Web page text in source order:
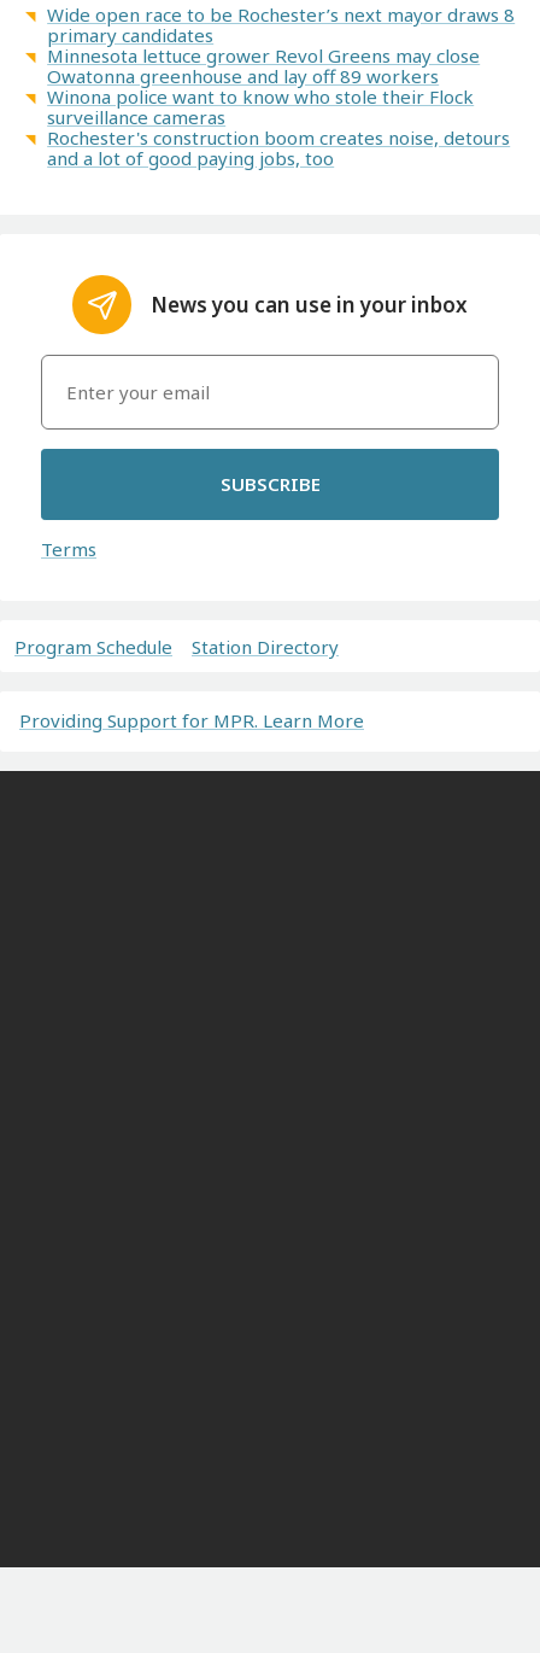
Wide open race to be Rochester’s next mayor draws 8
primary candidates
Minnesota lettuce grower Revol Greens may close
Owatonna greenhouse and lay off 89 workers
Winona police want to know who stole their Flock
surveillance cameras
Rochester's construction boom creates noise, detours
and a lot of good paying jobs, too
News you can use in your inbox
SUBSCRIBE
Terms
Program Schedule Station Directory
Providing Support for MPR. Learn More